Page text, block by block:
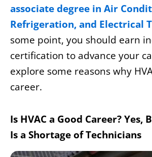
associate degree in Air
Refrigeration, and Electrical
some point, you should earn
certification to advance your
explore some reasons why
career.
Is HVAC a Good Career? Yes,
Is a Shortage of Technicians